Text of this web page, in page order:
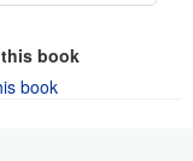
book
book